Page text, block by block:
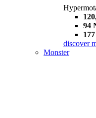
94
discover
Monster